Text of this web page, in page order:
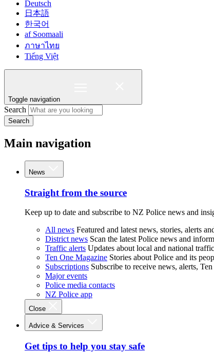
Deutsch
日本語
한국어
af Soomaali
ภาษาไทย
Tiếng Việt
Toggle navigation
Search
Search
Main navigation
News
Straight from the source
Keep up to date and subscribe to NZ Police news and
All news Featured and latest news, stories, alerts
District news Scan the latest Police news and
Traffic alerts Updates about local and national
Ten One Magazine Stories about Police and its
Subscriptions Subscribe to receive news, alerts,
Major events
Police media contacts
NZ Police app
Close
Advice & Services
Get tips to help you stay safe